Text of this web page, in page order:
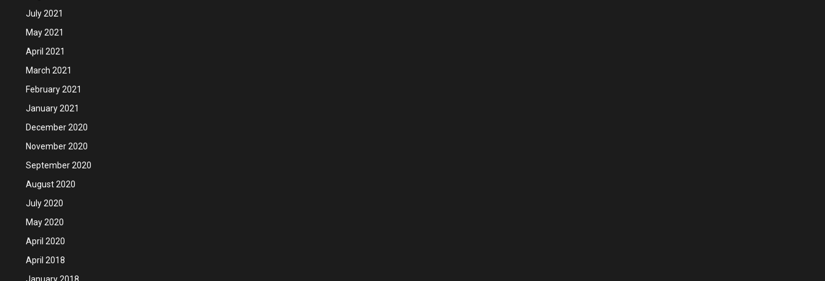
July 2021
May 2021
April 2021
March 2021
February 2021
January 2021
December 2020
November 2020
September 2020
August 2020
July 2020
May 2020
April 2020
April 2018
January 2018